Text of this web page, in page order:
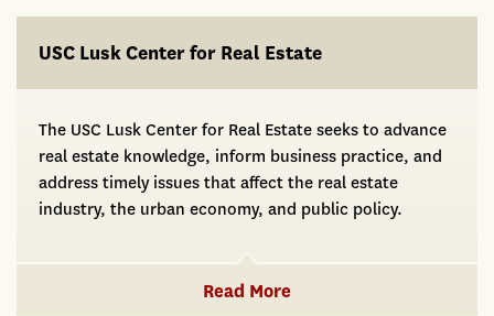
USC Lusk
USC Lusk Center for Real Estate
The USC Lusk Center for Real Estate seeks to advance
real estate knowledge, inform business practice, and
address timely issues that affect the real estate
industry, the urban economy, and public policy.
Read More